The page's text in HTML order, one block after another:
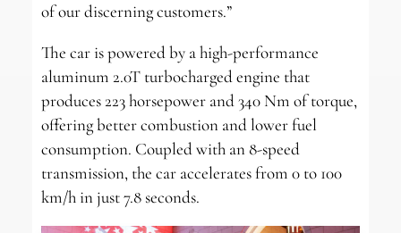
of our discerning customers.”
The car is powered by a high-performance
aluminum 2.0T turbocharged engine that
produces 223 horsepower and 340 Nm of torque,
offering better combustion and lower fuel
consumption. Coupled with an 8-speed
transmission, the car accelerates from 0 to 100
km/h in just 7.8 seconds.